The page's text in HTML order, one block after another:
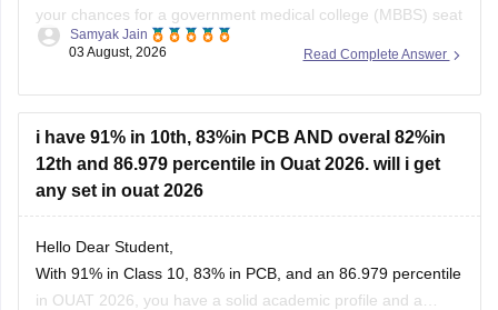
your chances for a government medical college (MBBS) seat
depend heavily on your category. If you belong to reserved
prospects in newer or mid-tier government and
Read Complete Answer
Samyak Jain
03 August, 2026
i have 91% in 10th, 83%in PCB AND overal 82%in
12th and 86.979 percentile in Ouat 2026. will i get
any set in ouat 2026
Hello Dear Student,
With 91% in Class 10, 83% in PCB, and an 86.979 percentile
in OUAT 2026, you have a solid academic profile and a